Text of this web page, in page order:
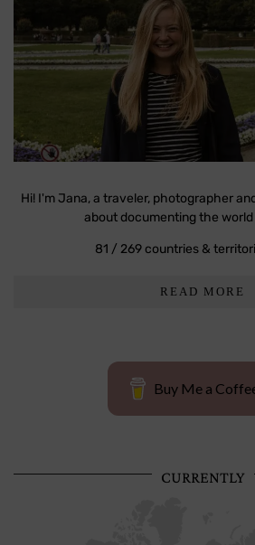
Hi! I'm Jana, a traveler, photographer
about documenting the world
81 / 269 countries &
READ MORE
Buy Me a
CURRENTLY